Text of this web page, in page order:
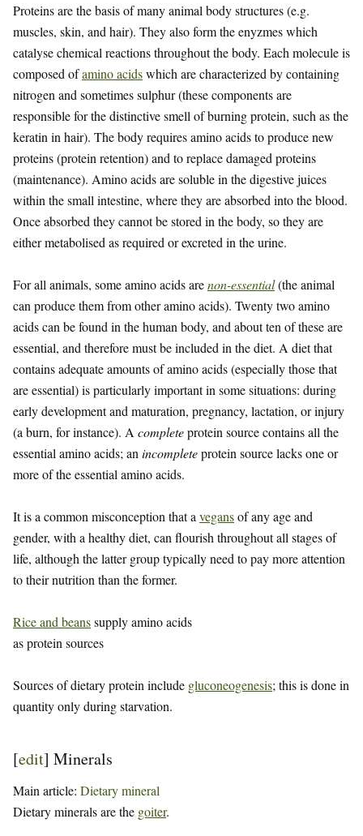
Proteins are the basis of many animal body structures (e.g.
muscles, skin, and hair). They also form the enyzmes which
catalyse chemical reactions throughout the body. Each molecule is
composed ofamino acidswhich are characterized by containing
nitrogen and sometimes sulphur (these components are
responsible for the distinctive smell of burning protein, such as the
keratin in hair). The body requires amino acids to produce new
proteins (protein retention) and to replace damaged proteins
(maintenance). Amino acids are soluble in the digestive juices
within the small intestine, where they are absorbed into the blood.
Once absorbed they cannot be stored in the body, so they are
either metabolised as required or excreted in the urine.
For all animals, some amino acids arenon-essential(the animal
can produce them from other amino acids). Twenty two amino
acids can be found in the human body, and about ten of these are
essential, and therefore must be included in the diet. A diet that
contains adequate amounts of amino acids (especially those that
are essential) is particularly important in some situations: during
early development and maturation, pregnancy, lactation, or injury
(a burn, for instance). A completeprotein source contains all the
essential amino acids; an incompleteprotein source lacks one or
more of the essential amino acids.
It is a common misconception that a vegansof any age and
gender, with a healthy diet, can flourish throughout all stages of
life, although the latter group typically need to pay more attention
to their nutrition than the former.
Rice and beanssupply amino acids
as protein sources
Sources of dietary protein include gluconeogenesis; this is done in
quantity only during starvation.
[edit] Minerals
Main article: Dietary mineral
Dietary minerals are the goiter.